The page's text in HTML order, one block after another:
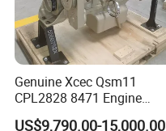
Genuine Xcec Qsm11
CPL2828 8471 Engine
400HP Excavator 6 Cylinder
US$9,790.00-15,000.00